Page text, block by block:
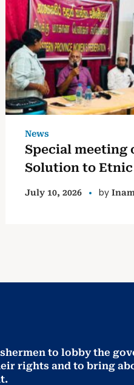
News
Special meeting
Solution to
based on the
July 10, 2026 by
to lobby the
rights and to bring
.